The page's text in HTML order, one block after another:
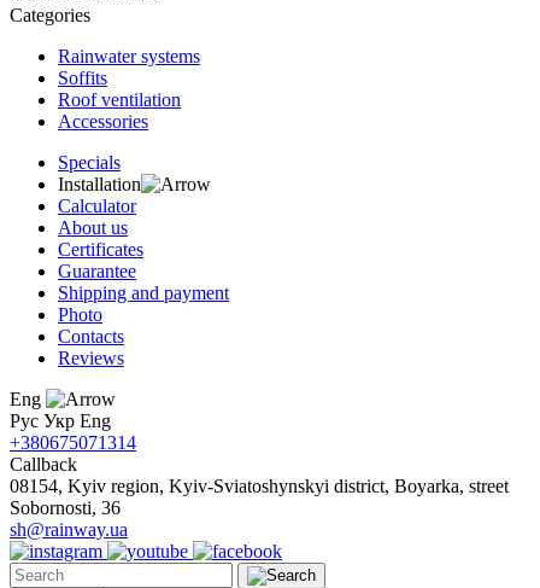
Categories
Rainwater systems
Soffits
Roof ventilation
Accessories
Specials
Installation
Calculator
About us
Certificates
Guarantee
Shipping and payment
Photo
Contacts
Reviews
Eng
Рус Укр Eng
+380675071314
Callback
08154, Kyiv region, Kyiv-Sviatoshynskyi district, Boyarka, street
Sobornosti, 36
sh@rainway.ua